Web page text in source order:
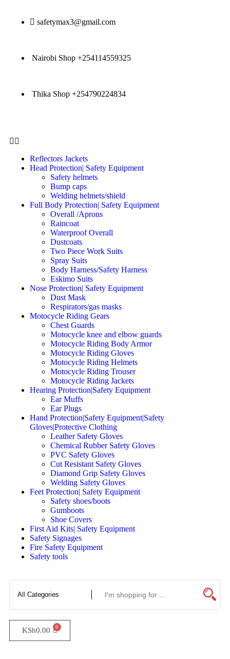
safetymax3@gmail.com
Nairobi Shop +254114559325
Thika Shop +254790224834
Reflectors Jackets
Head Protection| Safety Equipment
Safety helmets
Bump caps
Welding helmets/shield
Full Body Protection| Safety Equipment
Overall /Aprons
Raincoat
Waterproof Overall
Dustcoats
Two Piece Work Suits
Spray Suits
Body Harness/Safety Harness
Eskimo Suits
Nose Protection| Safety Equipment
Dust Mask
Respirators/gas masks
Motocycle Riding Gears
Chest Guards
Motocycle knee and elbow guards
Motocycle Riding Body Armor
Motocycle Riding Gloves
Motocycle Riding Helmets
Motocycle Riding Trouser
Motocycle Riding Jackets
Hearing Protection|Safety Equipment
Ear Muffs
Ear Plugs
Hand Protection|Safety Equipment|Safety
Gloves|Protective Clothing
Leather Safety Gloves
Chemical Rubber Safety Gloves
PVC Safety Gloves
Cut Resistant Safety Gloves
Diamond Grip Safety Gloves
Welding Safety Gloves
Feet Protection| Safety Equipment
Safety shoes/boots
Gumboots
Shoe Covers
First Aid Kits| Safety Equipment
Safety Signages
Fire Safety Equipment
Safety tools
KSh0.00